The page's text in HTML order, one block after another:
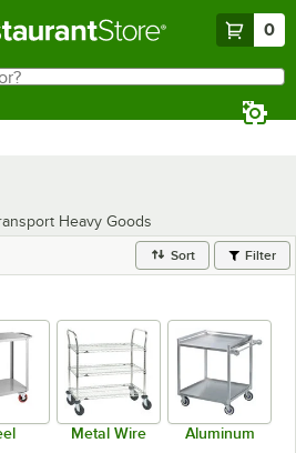
0
Heavy Goods
Sort Filter
Metal Wire Aluminum